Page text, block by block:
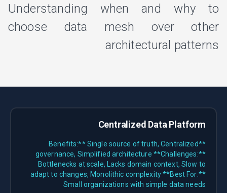
Understanding when and why to
choose data mesh over other
architectural patterns
Centralized Data Platform
**Benefits:** Single source of truth, Centralized
governance, Simplified architecture **Challenges:**
Bottlenecks at scale, Lacks domain context, Slow to
adapt to changes, Monolithic complexity **Best For:**
Small organizations with simple data needs